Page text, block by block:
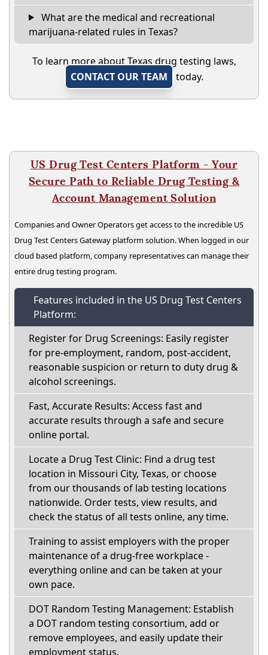
What are the medical and recreational
marijuana-related rules in Texas?
To learn more about Texas drug testing laws,
CONTACT OUR TEAM
today.
US Drug Test Centers Platform - Your
Secure Path to Reliable Drug Testing &
Account Management Solution
Companies and Owner Operators get access to the incredible US
Drug Test Centers Gateway platform solution. When logged in our
cloud based platform, company representatives can manage their
entire drug testing program.
Features included in the US Drug Test Centers
Platform:
Register for Drug Screenings: Easily register
for pre-employment, random, post-accident,
reasonable suspicion or return to duty drug &
alcohol screenings.
Fast, Accurate Results: Access fast and
accurate results through a safe and secure
online portal.
Locate a Drug Test Clinic: Find a drug test
location in Missouri City, Texas, or choose
from our thousands of lab testing locations
nationwide. Order tests, view results, and
check the status of all tests online, any time.
Training to assist employers with the proper
maintenance of a drug-free workplace -
everything online and can be taken at your
own pace.
DOT Random Testing Management: Establish
a DOT random testing consortium, add or
remove employees, and easily update their
employment status.